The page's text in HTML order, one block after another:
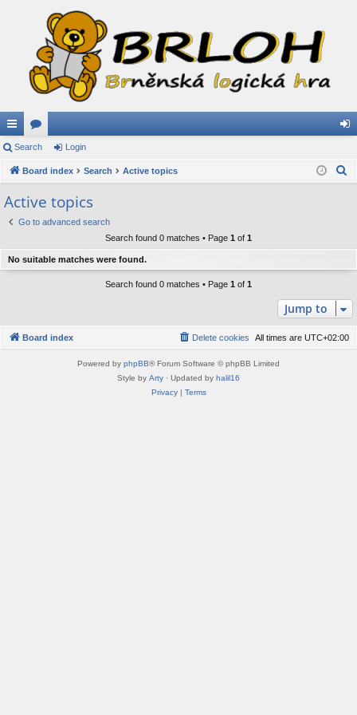
ui
ck
lin
ks
or
u
s
in
Search Login
Board index Search Active topics
Active topics
Go to advanced search
Search found 0 matches • Page 1 of 1
No suitable matches were found.
Search found 0 matches • Page 1 of 1
Jump to
Board index All times are UTC+02:00
Delete cookies
Powered by phpBB® Forum Software © phpBB Limited
Style by Arty · Updated by halil16
Privacy| Terms